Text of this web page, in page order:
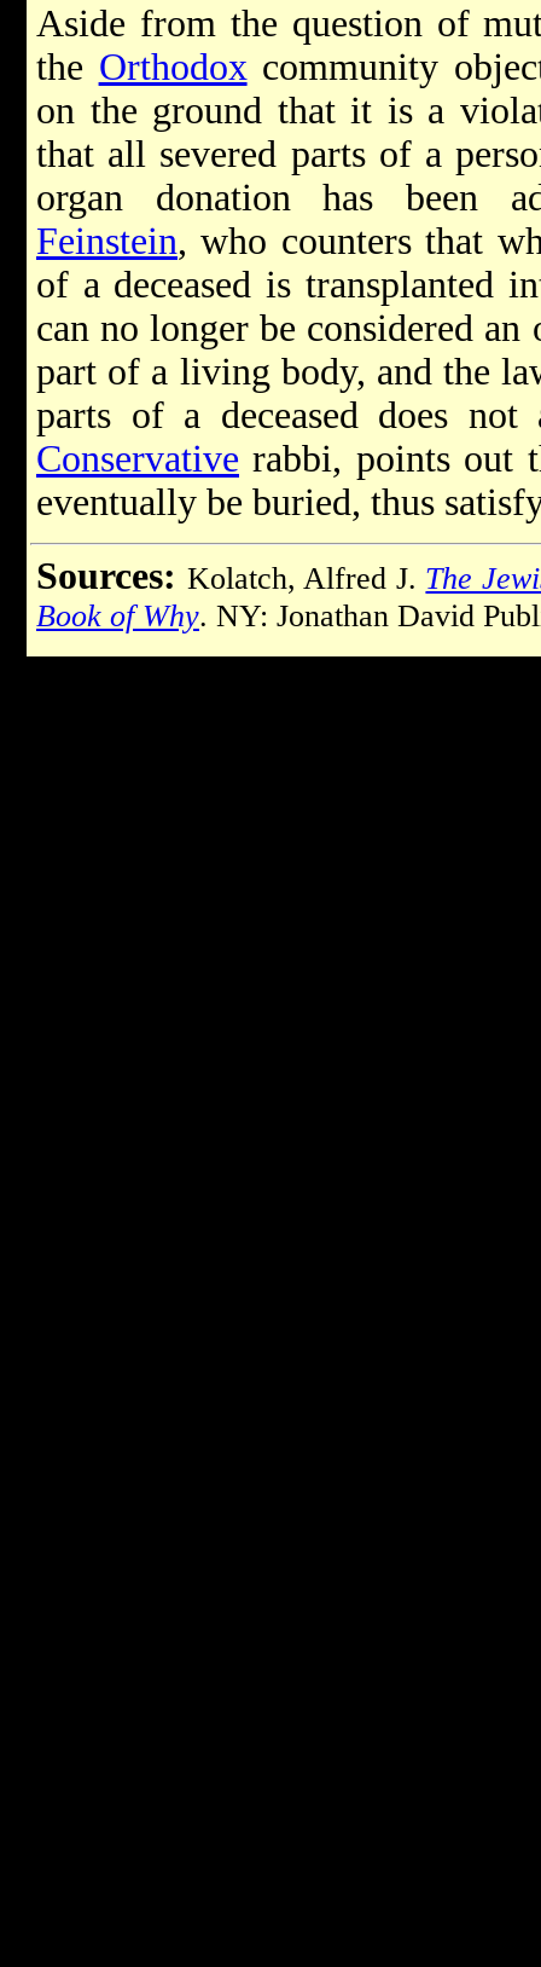
Aside from the question of
the Orthodox community
on the ground that it is a
that all severed parts of a
organ donation has been
Feinstein, who counters that
of a deceased is transplanted
can no longer be considered
part of a living body, and the
parts of a deceased does
Conservative rabbi, points out
eventually be buried, thus
Sources: Kolatch, Alfred J. The
Book of Why. NY: Jonathan David